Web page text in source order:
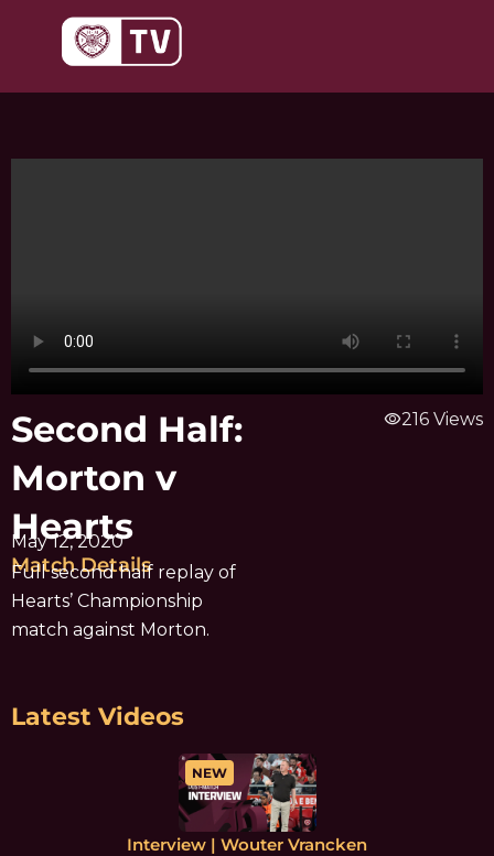
Second Half:
Morton v
Hearts
May 12, 2020
Match Details
Full second half replay of
Hearts’ Championship
match against Morton.
visibility216 Views
Latest Videos
NEW
Interview | Wouter Vrancken